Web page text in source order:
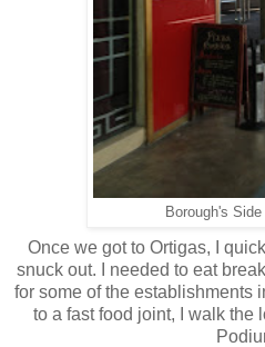
Borough's
Once we got to Ortigas, I
snuck out. I needed to eat
for some of the establishments
to a fast food joint, I walk the